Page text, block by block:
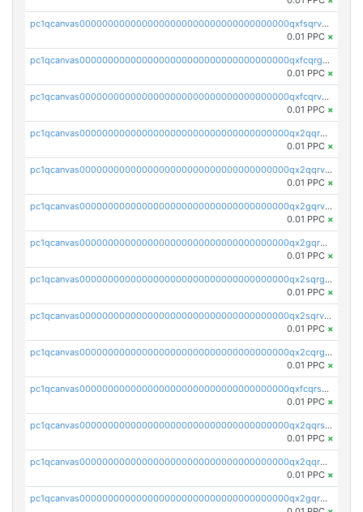
pc1qcanvas0000000000000000000000000000000000000qxfsqrvzsqqsqxm
0.01 PPC ×
pc1qcanvas0000000000000000000000000000000000000qxfcqrgzsrn5kj0
0.01 PPC ×
pc1qcanvas0000000000000000000000000000000000000qxfcqrvzstmecd5
0.01 PPC ×
pc1qcanvas0000000000000000000000000000000000000qx2qqrgzsvlr7wq
0.01 PPC ×
pc1qcanvas0000000000000000000000000000000000000qx2qqrvzsyhws3m
0.01 PPC ×
pc1qcanvas0000000000000000000000000000000000000qx2gqrvzs0v8g65
0.01 PPC ×
pc1qcanvas0000000000000000000000000000000000000qx2gqrgzs8y2x90
0.01 PPC ×
pc1qcanvas0000000000000000000000000000000000000qx2sqrgzs6q38c7
0.01 PPC ×
pc1qcanvas0000000000000000000000000000000000000qx2sqrvzsjguf89
0.01 PPC ×
pc1qcanvas0000000000000000000000000000000000000qx2cqrgzs3mcln3
0.01 PPC ×
pc1qcanvas0000000000000000000000000000000000000qxfcqrszs62nmz8
0.01 PPC ×
pc1qcanvas0000000000000000000000000000000000000qx2qqrszs4xyn7g
0.01 PPC ×
pc1qcanvas0000000000000000000000000000000000000qx2qqr5zsawfapn
0.01 PPC ×
pc1qcanvas0000000000000000000000000000000000000qx2gqr5zsk4q92u